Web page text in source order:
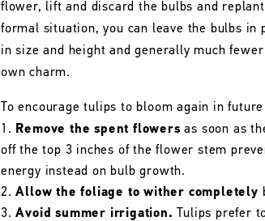
flower, lift and discard the bulbs and
formal situation, you can leave the bulbs in
in size and height and generally much
own charm.
To encourage tulips to bloom again in
Remove the spent flowers as soon as
off the top 3 inches of the flower stem
energy instead on bulb growth.
Allow the foliage to wither completely
Avoid summer irrigation.
Tulips prefer